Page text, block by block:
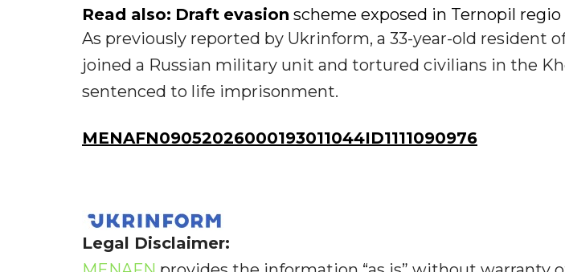
Read also: Draft evasion scheme exposed in Ternopil regio
As previously reported by Ukrinform, a 33-year-old resident
joined a Russian military unit and tortured civilians in the
sentenced to life imprisonment.
MENAFN09052026000193011044ID1111090976
Legal Disclaimer: